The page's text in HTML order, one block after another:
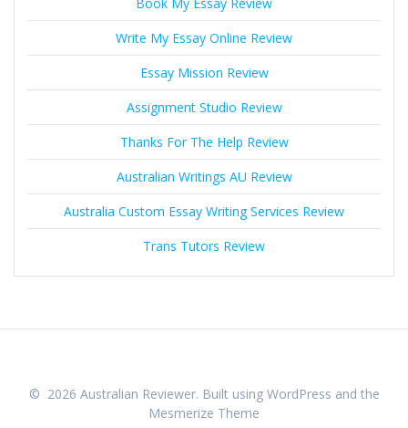
Write My Essay Online Review
Essay Mission Review
Assignment Studio Review
Thanks For The Help Review
Australian Writings AU Review
Australia Custom Essay Writing Services Review
Trans Tutors Review
© 2026 Australian Reviewer. Built using WordPress and the
Mesmerize Theme